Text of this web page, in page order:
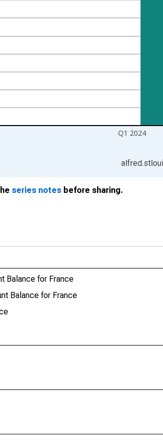
Q1 2024
series notes before sharing.
Balance for France
Balance for France